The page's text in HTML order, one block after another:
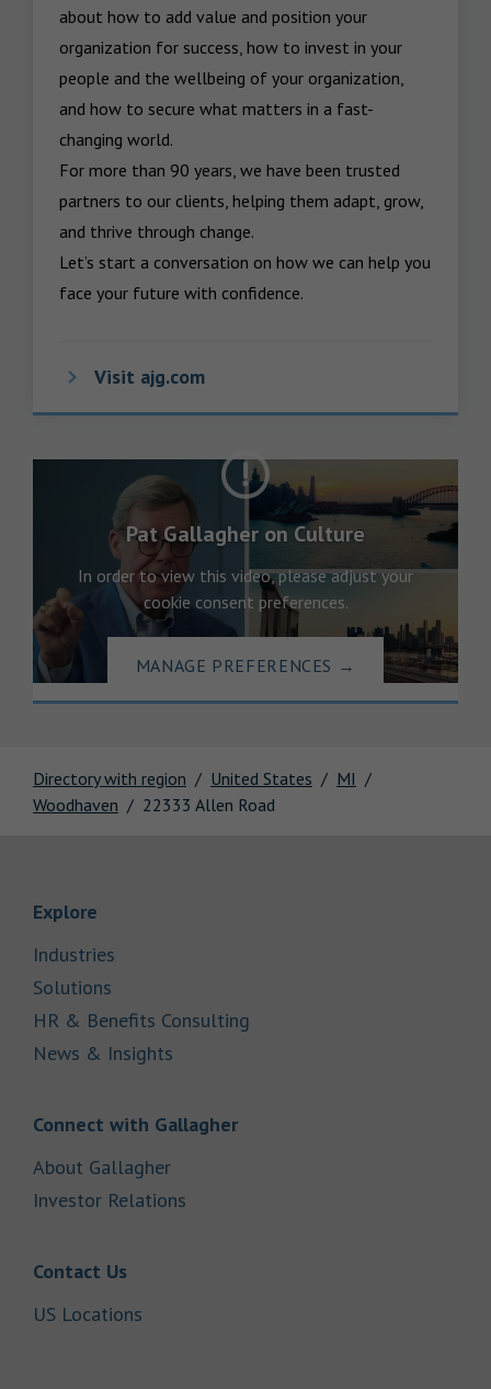
Directory with region United States
MI
Woodhaven
22333 Allen Road
about how to add value and position your
organization for success, how to invest in your
people and the wellbeing of your organization,
and how to secure what matters in a fast-
changing world.
For more than 90 years, we have been trusted
partners to our clients, helping them adapt, grow,
and thrive through change.
Let’s start a conversation on how we can help you
face your future with confidence.
Visit ajg.com
Pat Gallagher on Culture
In order to view this video, please adjust your
cookie consent preferences.
MANAGE PREFERENCES →
Explore
Industries
Solutions
HR & Benefits Consulting
News & Insights
Connect with GallagherLink Opens in New Tab
About GallagherLink Opens in New Tab
Investor Relations
Contact UsLink Opens in New Tab
US Locations